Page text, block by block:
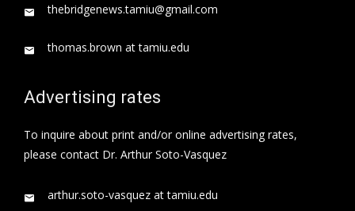
thebridgenews.tamiu@gmail.com
thomas.brown at tamiu.edu
Advertising rates
To inquire about print and/or online advertising rates,
please contact Dr. Arthur Soto-Vasquez
arthur.soto-vasquez at tamiu.edu